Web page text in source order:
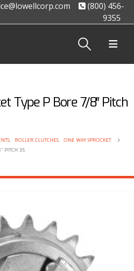
(800) 456-
9355
Type P Bore 7/8″ Pitch
, ROLLER CLUTCHES,
ONE WAY SPROCKET
PITCH 35